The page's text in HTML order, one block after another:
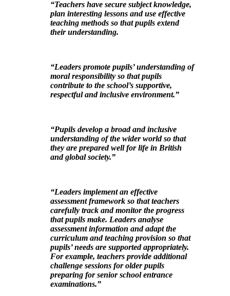
“Teachers have secure subject knowledge,
plan interesting lessons and use effective
teaching methods so that pupils extend
their understanding.
“Leaders promote pupils’ understanding of
moral responsibility so that pupils
contribute to the school’s supportive,
respectful and inclusive environment.”
“Pupils develop a broad and inclusive
understanding of the wider world so that
they are prepared well for life in British
and global society.”
“Leaders implement an effective
assessment framework so that teachers
carefully track and monitor the progress
that pupils make. Leaders analyse
assessment information and adapt the
curriculum and teaching provision so that
pupils’ needs are supported appropriately.
For example, teachers provide additional
challenge sessions for older pupils
preparing for senior school entrance
examinations.”